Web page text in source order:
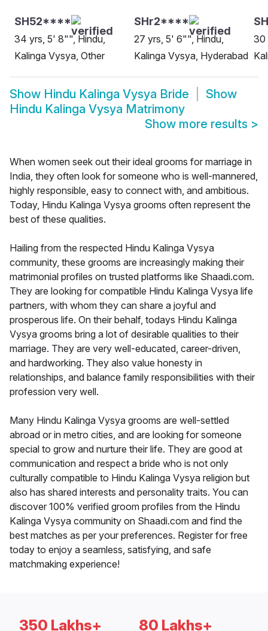
SH52****
34 yrs, 5' 8"", Hindu,
Kalinga Vysya, Other
SHr2****
27 yrs, 5' 6"", Hindu,
Kalinga Vysya, Hyderabad
30
Show Hindu Kalinga Vysya Bride
Show
Hindu Kalinga Vysya Matrimony
Show more results >
When women seek out their ideal grooms for marriage in
India, they often look for someone who is well-mannered,
highly responsible, easy to connect with, and ambitious.
Today, Hindu Kalinga Vysya grooms often represent the
best of these qualities.
Hailing from the respected Hindu Kalinga Vysya
community, these grooms are increasingly making their
matrimonial profiles on trusted platforms like Shaadi.com.
They are looking for compatible Hindu Kalinga Vysya life
partners, with whom they can share a joyful and
prosperous life. On their behalf, todays Hindu Kalinga
Vysya grooms bring a lot of desirable qualities to their
marriage. They are very well-educated, career-driven,
and hardworking. They also value honesty in
relationships, and balance family responsibilities with their
profession very well.
Many Hindu Kalinga Vysya grooms are well-settled
abroad or in metro cities, and are looking for someone
special to grow and nurture their life. They are good at
communication and respect a bride who is not only
culturally compatible to Hindu Kalinga Vysya religion but
also has shared interests and personality traits. You can
discover 100% verified groom profiles from the Hindu
Kalinga Vysya community on Shaadi.com and find the
best matches as per your preferences. Register for free
today to enjoy a seamless, satisfying, and safe
matchmaking experience!
350 Lakhs+ 80 Lakhs+